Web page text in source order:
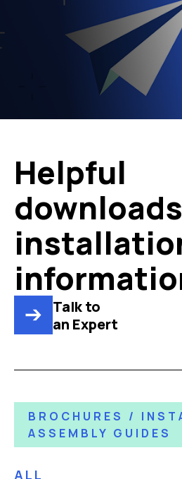
Helpful
Talk to
an Expert
BROCHURES /
ASSEMBLY GUIDES
ALL